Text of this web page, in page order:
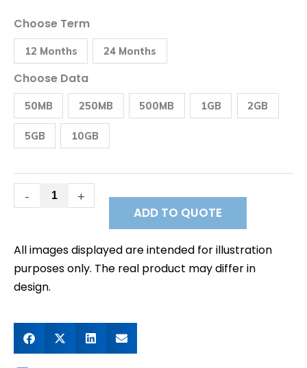
Choose Term
12 Months 24 Months
Choose Data
50MB 250MB 500MB 1GB 2GB
5GB 10GB
-
Teltonika
RUT951
Industrial
Cellular
Router
+
and
Canada
Prepaid
Data
SIM
+
ADD TO QUOTE
All images displayed are intended for illustration
purposes only. The real product may differ in
design.